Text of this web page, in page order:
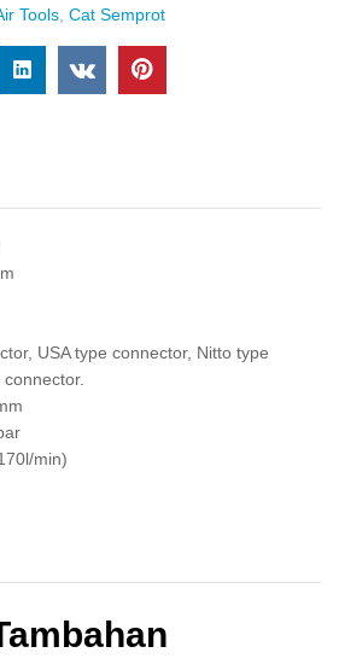
Tools Cat Semprot
USA type connector, Nitto type
min)